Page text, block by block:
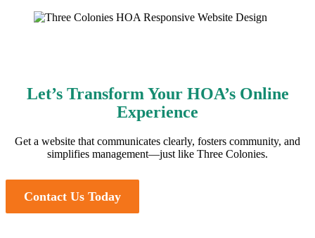
Let’s Transform Your HOA’s Online
Experience
Get a website that communicates clearly, fosters community, and
simplifies management—just like Three Colonies.
Contact Us Today